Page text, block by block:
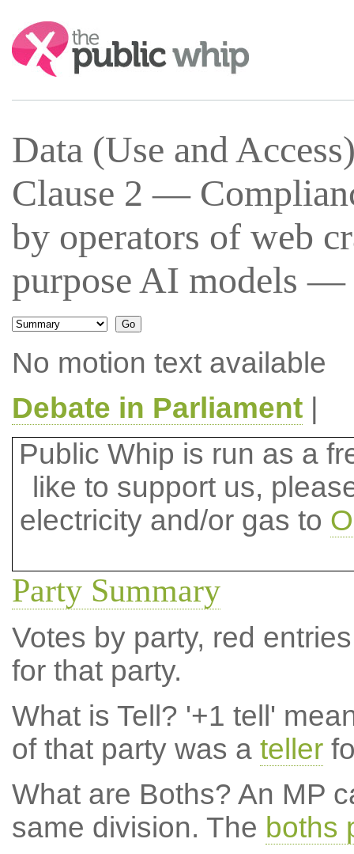
Search:
Data (Use and
Clause 2 —
by operators of web
purpose AI models —
No motion text available
Debate in Parliament|
Public Whip is run as a
like to support us,
electricity and/or gas to
Party Summary
Votes by party, red
for that party.
What is Tell? '+1 tell'
of that party was a teller
What are Boths? An MP
same division. The boths